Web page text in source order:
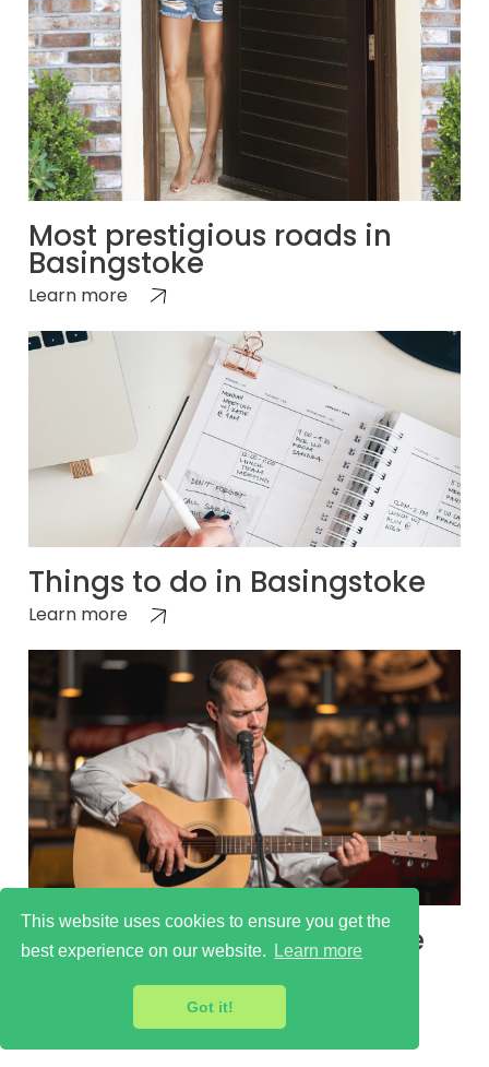
This website uses cookies to ensure you get the
best experience on our website.
Learn more
Got it!
Most prestigious roads in
Basingstoke
Learn more
Things to do in Basingstoke
Learn more
Basingstoke Cultural Scene